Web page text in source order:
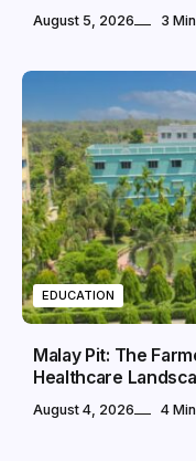
August 5, 2026 3
EDUCATION
Malay Pit: The
Healthcare
August 4, 2026 4